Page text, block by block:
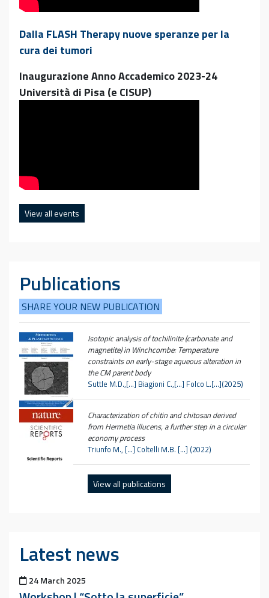
Dalla FLASH Therapy nuove speranze per la
cura dei tumori
Inaugurazione Anno Accademico 2023-24
Università di Pisa (e CISUP)
View all events
Publications
SHARE YOUR NEW PUBLICATION
Isotopic analysis of tochilinite (carbonate and
magnetite) in Winchcombe: Temperature
constraints on early-stage aqueous alteration in
the CM parent body
Suttle M.D.,[…] Biagioni C.,[…] Folco L.[…](2025)
Characterization of chitin and chitosan derived
from Hermetia illucens, a further step in a circular
economy process
Triunfo M., […] Coltelli M.B. […] (2022)
View all publications
Latest news
Posted on
24 March 2025